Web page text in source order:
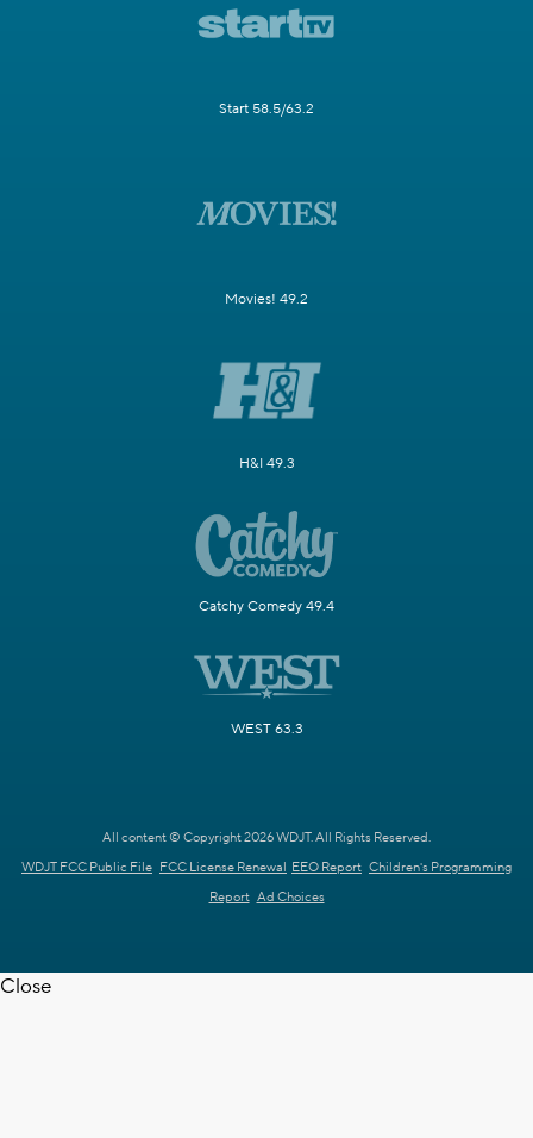
Start 58.5/63.2
Movies! 49.2
H&I 49.3
Catchy Comedy 49.4
WEST 63.3
All content © Copyright 2026 WDJT. All Rights Reserved.
WDJT FCC Public File FCC License Renewal EEO Report Children's Programming
Report Ad Choices
Close